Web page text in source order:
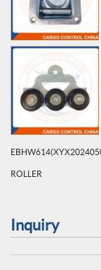
ROLLER
Inquiry